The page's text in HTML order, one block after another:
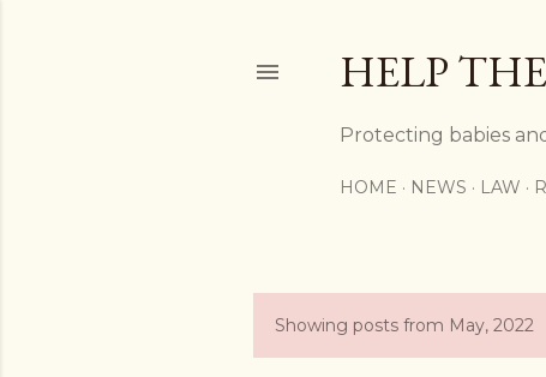
HELP
Protecting babies
HOME NEWS LAW
PShowing posts from May, 2022